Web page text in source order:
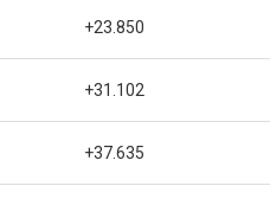
+23.850
+31.102
+37.635